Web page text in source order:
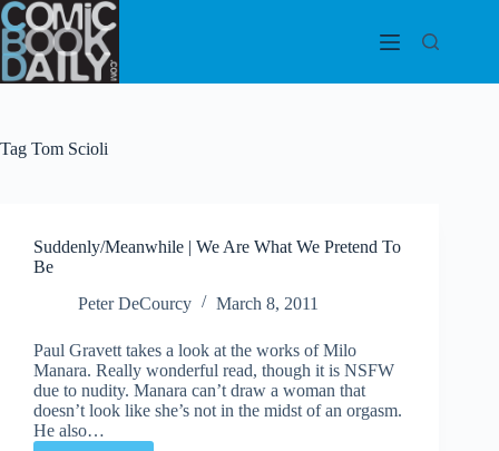
Skip
to
content
Tag Tom Scioli
Suddenly/Meanwhile | We Are What We Pretend To
Be
Peter DeCourcy
March 8, 2011
Paul Gravett takes a look at the works of Milo
Manara. Really wonderful read, though it is NSFW
due to nudity. Manara can’t draw a woman that
doesn’t look like she’s not in the midst of an orgasm.
He also…